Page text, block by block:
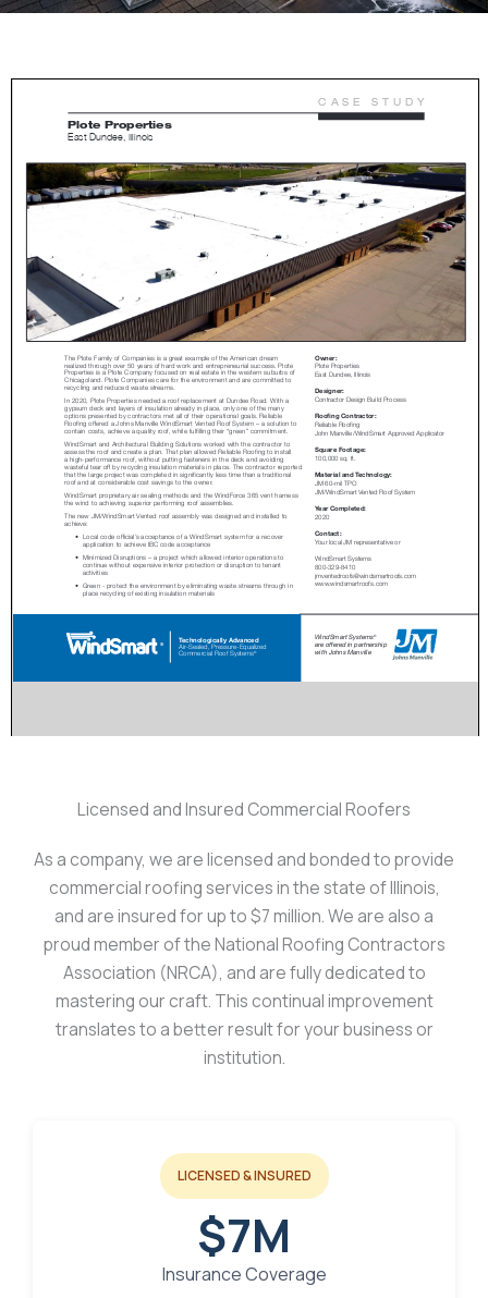
Licensed and Insured Commercial Roofers
As a company, we are licensed and bonded to provide
commercial roofing services in the state of Illinois,
and are insured for up to $7 million. We are also a
proud member of the National Roofing Contractors
Association (NRCA), and are fully dedicated to
mastering our craft. This continual improvement
translates to a better result for your business or
institution.
LICENSED & INSURED
$7M
Insurance Coverage